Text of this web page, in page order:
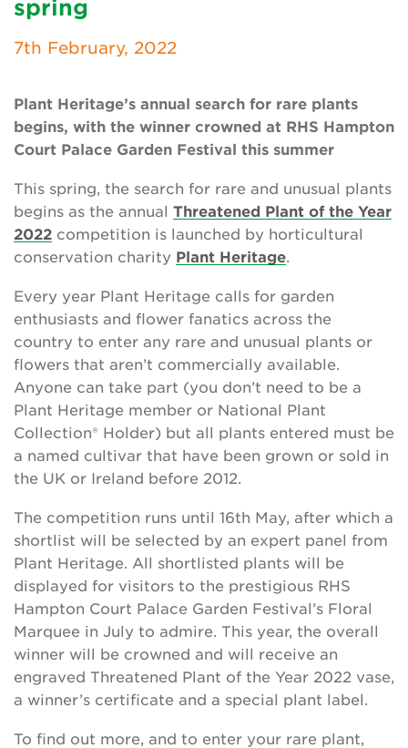
Newsletter
Contact Us
Search
Login
Donate
Become a member
Renew Membership
spring
7th February, 2022
Plant Heritage’s annual search for rare plants
begins, with the winner crowned at RHS Hampton
Court Palace Garden Festival this summer
This spring, the search for rare and unusual plants
begins as the annual Threatened Plant of the Year
2022 competition is launched by horticultural
conservation charity Plant Heritage.
Every year Plant Heritage calls for garden
enthusiasts and flower fanatics across the
country to enter any rare and unusual plants or
flowers that aren’t commercially available.
Anyone can take part (you don’t need to be a
Plant Heritage member or National Plant
Collection® Holder) but all plants entered must be
a named cultivar that have been grown or sold in
the UK or Ireland before 2012.
The competition runs until 16th May, after which a
shortlist will be selected by an expert panel from
Plant Heritage. All shortlisted plants will be
displayed for visitors to the prestigious RHS
Hampton Court Palace Garden Festival’s Floral
Marquee in July to admire. This year, the overall
winner will be crowned and will receive an
engraved Threatened Plant of the Year 2022 vase,
a winner’s certificate and a special plant label.
To find out more, and to enter your rare plant,